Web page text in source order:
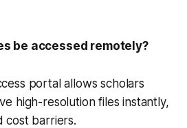
be accessed remotely?
portal allows scholars
high-resolution files instantly,
cost barriers.